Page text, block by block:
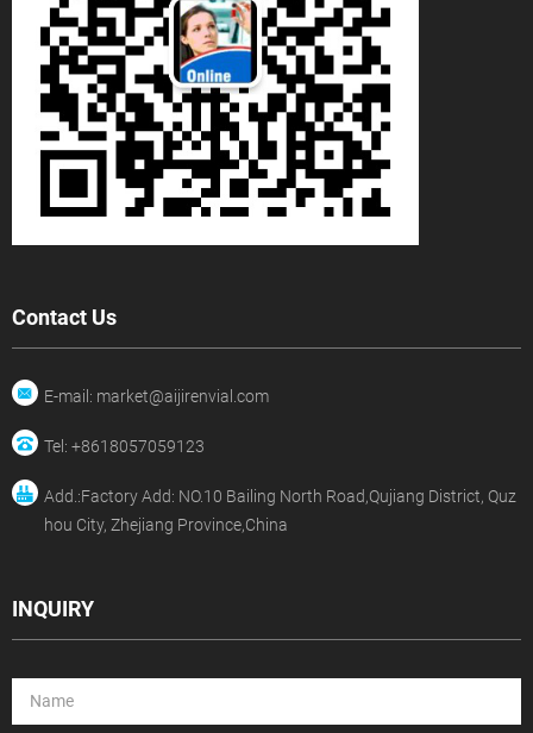
Contact Us
E-mail: market@aijirenvial.com
Tel: +8618057059123
Add.:Factory Add: NO.10 Bailing North Road,Qujiang District, Quz
hou City, Zhejiang Province,China
INQUIRY